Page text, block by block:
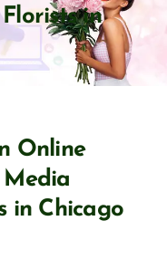
in
Online
Media
in Chicago